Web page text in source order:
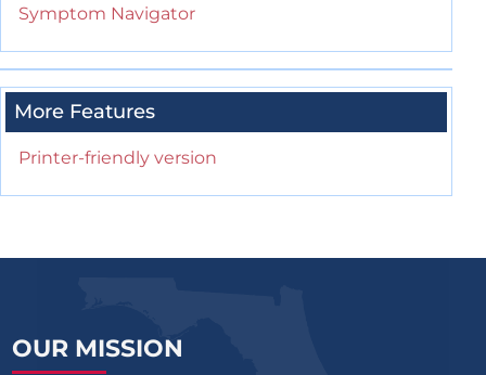
Symptom Navigator
More Features
Printer-friendly version
OUR MISSION